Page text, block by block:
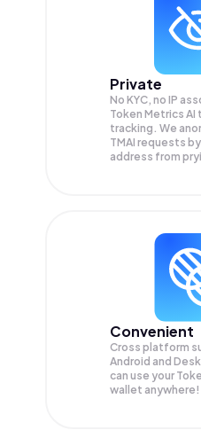
Private
No KYC, no IP
Token Metrics
tracking. We
TMAI requests by
address from
Convenient
Cross platform
Android and
can use your
wallet anywhere!